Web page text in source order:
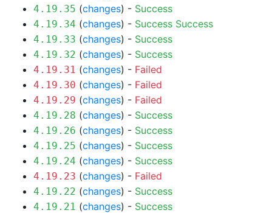
4.19.35 (changes) - Success
4.19.34 (changes) - Success Success
4.19.33 (changes) - Success
4.19.32 (changes) - Success
4.19.31 (changes) - Failed
4.19.30 (changes) - Failed
4.19.29 (changes) - Failed
4.19.28 (changes) - Success
4.19.26 (changes) - Success
4.19.25 (changes) - Success
4.19.24 (changes) - Success
4.19.23 (changes) - Failed
4.19.22 (changes) - Success
4.19.21 (changes) - Success